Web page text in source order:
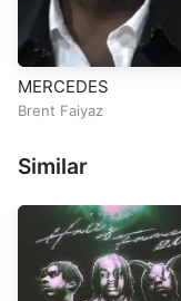
MERCEDES
Brent Faiyaz
Similar